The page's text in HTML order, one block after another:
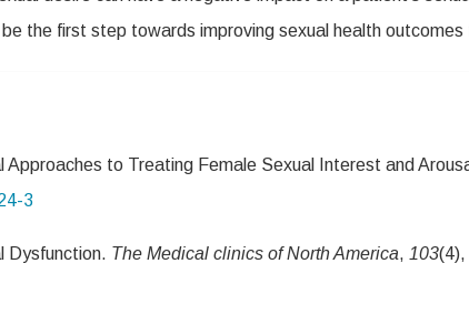
the first step towards improving sexual health
to Treating Female Sexual Interest and
3
Dysfunction. The Medical clinics ofNorth America, 103